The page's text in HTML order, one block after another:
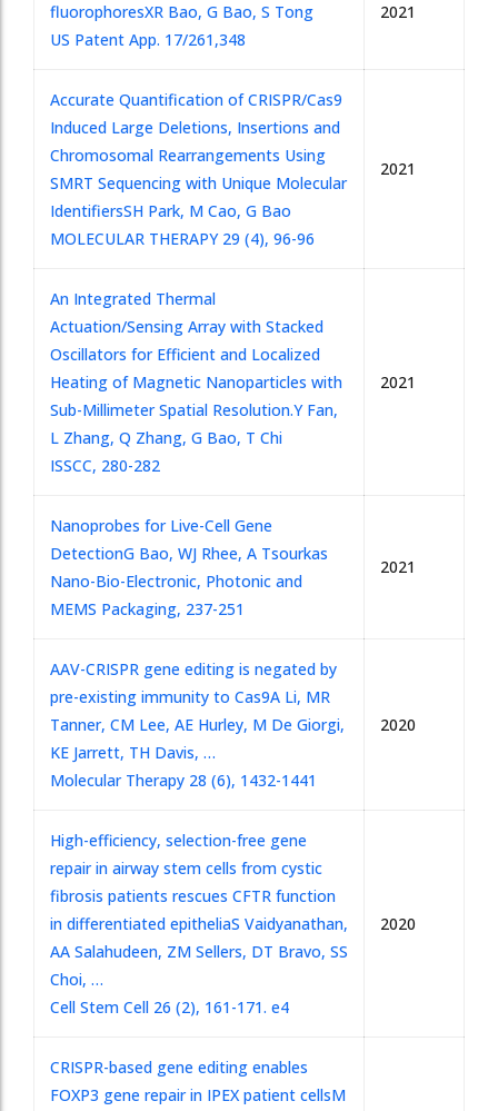
fluorophoresXR Bao, G Bao, S Tong
US Patent App. 17/261,348
2021
Accurate Quantification of CRISPR/Cas9
Induced Large Deletions, Insertions and
Chromosomal Rearrangements Using
SMRT Sequencing with Unique Molecular
IdentifiersSH Park, M Cao, G Bao
MOLECULAR THERAPY 29 (4), 96-96
2021
An Integrated Thermal
Actuation/Sensing Array with Stacked
Oscillators for Efficient and Localized
Heating of Magnetic Nanoparticles with
Sub-Millimeter Spatial Resolution.Y Fan,
L Zhang, Q Zhang, G Bao, T Chi
ISSCC, 280-282
2021
Nanoprobes for Live-Cell Gene
DetectionG Bao, WJ Rhee, A Tsourkas
Nano-Bio-Electronic, Photonic and
MEMS Packaging, 237-251
2021
AAV-CRISPR gene editing is negated by
pre-existing immunity to Cas9A Li, MR
Tanner, CM Lee, AE Hurley, M De Giorgi,
KE Jarrett, TH Davis, …
Molecular Therapy 28 (6), 1432-1441
2020
High-efficiency, selection-free gene
repair in airway stem cells from cystic
fibrosis patients rescues CFTR function
in differentiated epitheliaS Vaidyanathan,
AA Salahudeen, ZM Sellers, DT Bravo, SS
Choi, …
Cell Stem Cell 26 (2), 161-171. e4
2020
CRISPR-based gene editing enables
FOXP3 gene repair in IPEX patient cellsM